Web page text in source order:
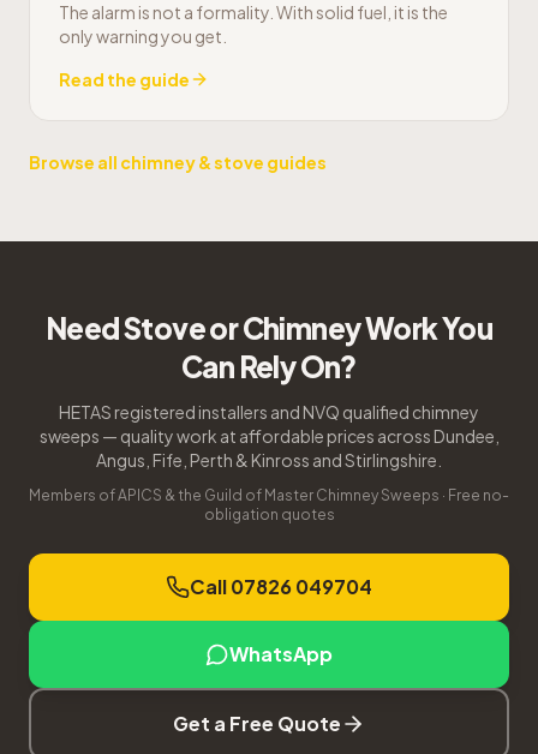
The alarm is not a formality. With solid fuel, it is the
only warning you get.
Read the guide
Browse all chimney & stove guides
Need Stove or Chimney Work You
Can Rely On?
HETAS registered installers and NVQ qualified chimney
sweeps — quality work at affordable prices across Dundee,
Angus, Fife, Perth & Kinross and Stirlingshire.
Members of APICS & the Guild of Master Chimney Sweeps · Free no-
obligation quotes
Call 07826 049704
WhatsApp
Get a Free Quote